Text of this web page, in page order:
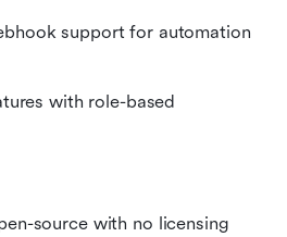
support for automation
with role-based
source with no licensing